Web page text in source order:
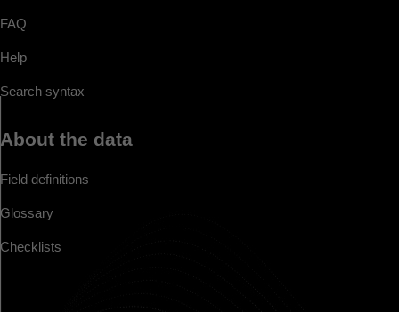
FAQ
Help
Search syntax
About the data
Field definitions
Glossary
Checklists